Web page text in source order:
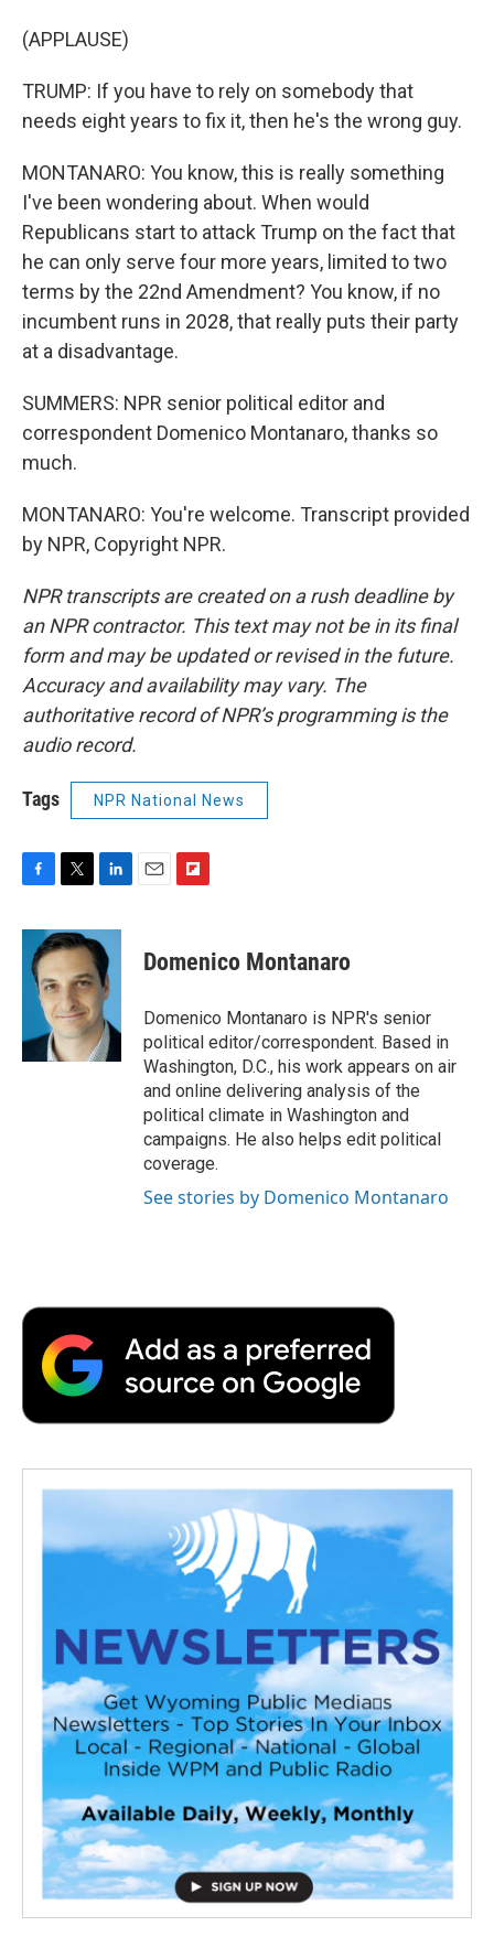
(APPLAUSE)
TRUMP: If you have to rely on somebody that
needs eight years to fix it, then he's the wrong guy.
MONTANARO: You know, this is really something
I've been wondering about. When would
Republicans start to attack Trump on the fact that
he can only serve four more years, limited to two
terms by the 22nd Amendment? You know, if no
incumbent runs in 2028, that really puts their party
at a disadvantage.
SUMMERS: NPR senior political editor and
correspondent Domenico Montanaro, thanks so
much.
MONTANARO: You're welcome. Transcript provided
by NPR, Copyright NPR.
NPR transcripts are created on a rush deadline by
an NPR contractor. This text may not be in its final
form and may be updated or revised in the future.
Accuracy and availability may vary. The
authoritative record of NPR’s programming is the
audio record.
Tags NPR National News
F
c
b
k
T
i
t
t
e
r
L
n
k
e
d
I
n
E
F
p
b
a
r
d
Domenico Montanaro
Domenico Montanaro is NPR's senior
political editor/correspondent. Based in
Washington, D.C., his work appears on air
and online delivering analysis of the
political climate in Washington and
campaigns. He also helps edit political
coverage.
See stories by Domenico Montanaro